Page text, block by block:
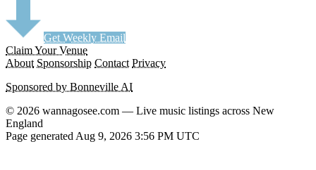
Get Weekly Email
Claim Your Venue
About Sponsorship Contact Privacy
Sponsored by Bonneville AI
© 2026 wannagosee.com — Live music listings across New
England
Page generated Aug 9, 2026 3:56 PM UTC